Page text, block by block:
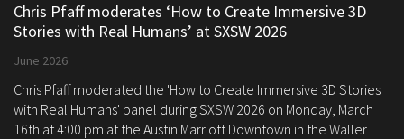
Chris Pfaff moderates ‘How to Create Immersive 3D
Stories with Real Humans’ at SXSW 2026
June 2026
Chris Pfaff moderated the 'How to Create Immersive 3D Stories
with Real Humans' panel during SXSW 2026 on Monday, March
16th at 4:00 pm at the Austin Marriott Downtown in the Waller